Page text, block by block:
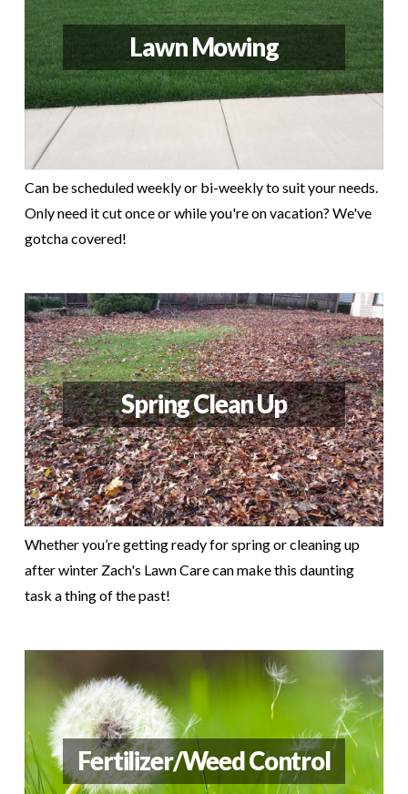
Lawn Mowing
Can be scheduled weekly or bi-weekly to suit your needs.
Only need it cut once or while you're on vacation? We've
gotcha covered!
Spring Clean Up
Whether you’re getting ready for spring or cleaning up
after winter Zach's Lawn Care can make this daunting
task a thing of the past!
Fertilizer/Weed Control